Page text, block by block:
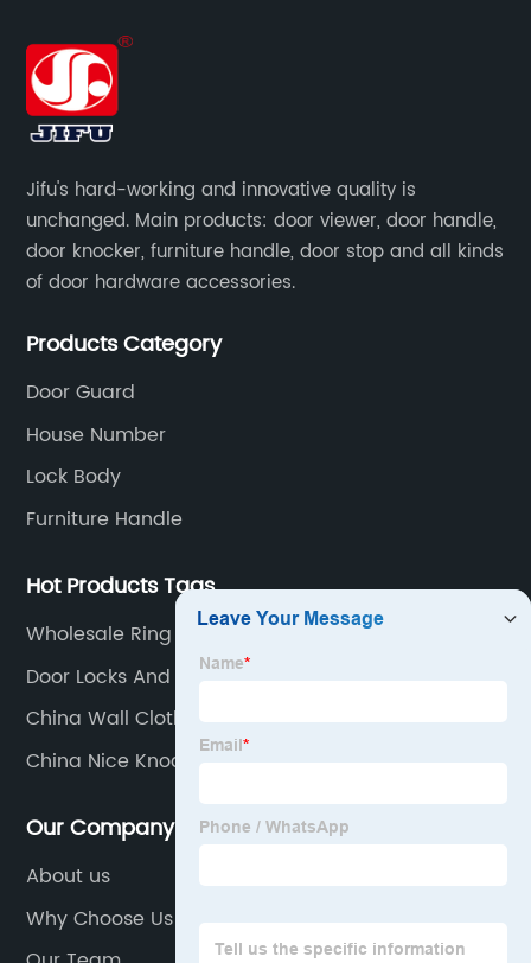
Jifu's hard-working and innovative quality is
unchanged. Main products: door viewer, door handle,
door knocker, furniture handle, door stop and all kinds
of door hardware accessories.
Products Category
Door Guard
House Number
Lock Body
Furniture Handle
Hot Products Tags
Wholesale Ring View Cam Suppliers
Door Locks And Handles
China Wall Cloth Hanger Manufacturer
China Nice Knocker Factory
Our Company
About us
Why Choose Us